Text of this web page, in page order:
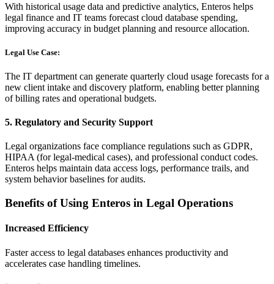
With historical usage data and predictive analytics, Enteros helps
legal finance and IT teams forecast cloud database spending,
improving accuracy in budget planning and resource allocation.
Legal Use Case:
The IT department can generate quarterly cloud usage forecasts for a
new client intake and discovery platform, enabling better planning
of billing rates and operational budgets.
5. Regulatory and Security Support
Legal organizations face compliance regulations such as GDPR,
HIPAA (for legal-medical cases), and professional conduct codes.
Enteros helps maintain data access logs, performance trails, and
system behavior baselines for audits.
Benefits of Using Enteros in Legal Operations
Increased Efficiency
Faster access to legal databases enhances productivity and
accelerates case handling timelines.